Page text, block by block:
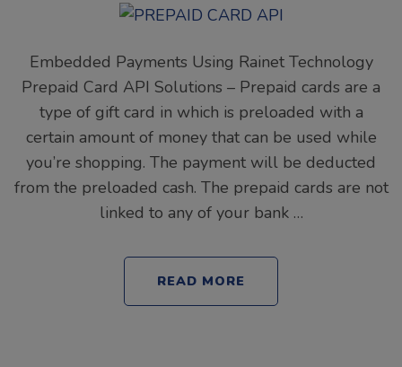
Embedded Payments Using Rainet Technology
Prepaid Card API Solutions – Prepaid cards are a
type of gift card in which is preloaded with a
certain amount of money that can be used while
you’re shopping. The payment will be deducted
from the preloaded cash. The prepaid cards are not
linked to any of your bank …
READ MORE